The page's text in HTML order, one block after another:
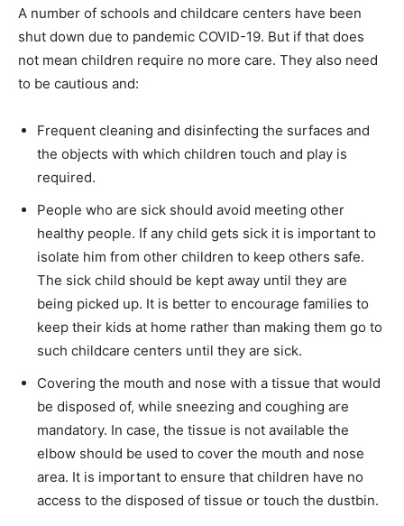
A number of schools and childcare centers have been
shut down due to pandemic COVID-19. But if that does
not mean children require no more care. They also need
to be cautious and:
Frequent cleaning and disinfecting the surfaces and
the objects with which children touch and play is
required.
People who are sick should avoid meeting other
healthy people. If any child gets sick it is important to
isolate him from other children to keep others safe.
The sick child should be kept away until they are
being picked up. It is better to encourage families to
keep their kids at home rather than making them go to
such childcare centers until they are sick.
Covering the mouth and nose with a tissue that would
be disposed of, while sneezing and coughing are
mandatory. In case, the tissue is not available the
elbow should be used to cover the mouth and nose
area. It is important to ensure that children have no
access to the disposed of tissue or touch the dustbin.